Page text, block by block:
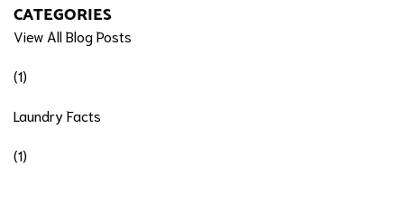
CATEGORIES
View All Blog Posts
(1)
Laundry Facts
(1)